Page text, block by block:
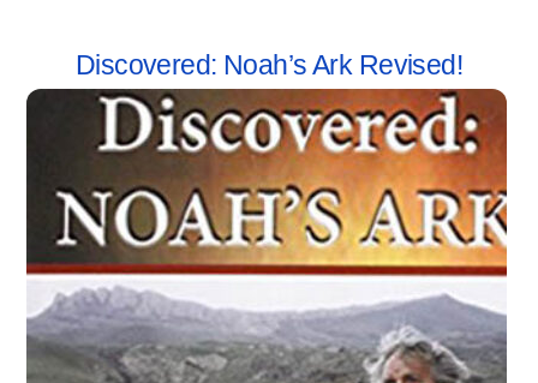
Discovered: Noah’s Ark Revised!